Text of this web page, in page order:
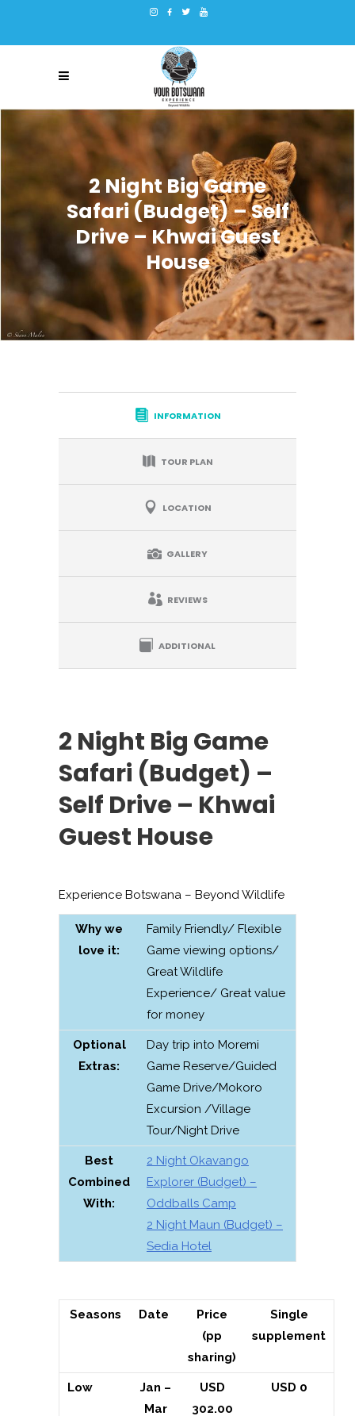
2 Night Big Game
Safari (Budget) – Self
Drive – Khwai Guest
House
INFORMATION
TOUR PLAN
LOCATION
GALLERY
REVIEWS
ADDITIONAL
2 Night Big Game
Safari (Budget) –
Self Drive – Khwai
Guest House
Experience Botswana – Beyond Wildlife
Why we
love it:
Family Friendly/ Flexible
Game viewing options/
Great Wildlife
Experience/ Great value
for money
Optional
Extras:
Day trip into Moremi
Game Reserve/Guided
Game Drive/Mokoro
Excursion /Village
Tour/Night Drive
Best
Combined
With:
2 Night Okavango
Explorer (Budget) –
Oddballs Camp
2 Night Maun (Budget) –
Sedia Hotel
Seasons Date
Price
(pp
sharing)
Single
supplement
Low
Jan –
Mar
USD
302.00
USD 0